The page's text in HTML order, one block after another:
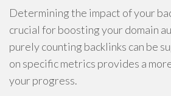
Determining the impact of your
crucial for boosting your domain
purely counting backlinks can be
on specific metrics provides a
your progress.